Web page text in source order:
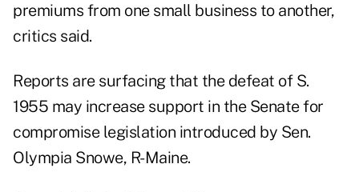
premiums from one small business to another,
critics said.
Reports are surfacing that the defeat of S.
1955 may increase support in the Senate for
compromise legislation introduced by Sen.
Olympia Snowe, R-Maine.